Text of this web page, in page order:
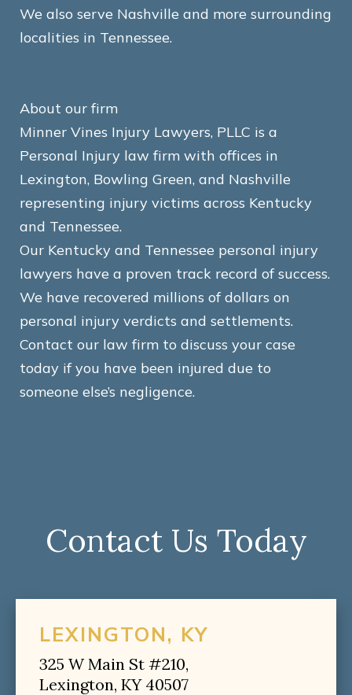
We also serve Nashville and more surrounding
localities in Tennessee.
About our firm
Minner Vines Injury Lawyers, PLLC is a
Personal Injury law firm with offices in
Lexington, Bowling Green, and Nashville
representing injury victims across Kentucky
and Tennessee.
Our Kentucky and Tennessee personal injury
lawyers have a proven track record of success.
We have recovered millions of dollars on
personal injury verdicts and settlements.
Contact our law firm to discuss your case
today if you have been injured due to
someone else’s negligence.
Contact Us Today
LEXINGTON, KY
325 W Main St #210,
Lexington, KY 40507